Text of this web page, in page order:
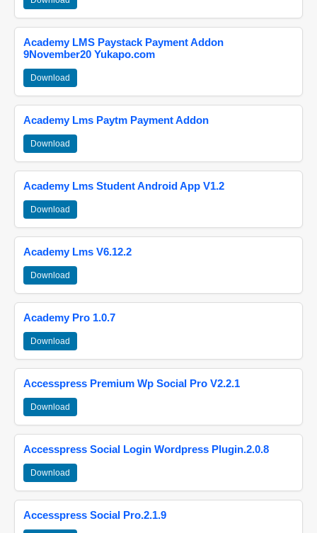
Academy LMS Paystack Payment Addon
9November20 Yukapo.com
Download
Academy Lms Paytm Payment Addon
Download
Academy Lms Student Android App V1.2
Download
Academy Lms V6.12.2
Download
Academy Pro 1.0.7
Download
Accesspress Premium Wp Social Pro V2.2.1
Download
Accesspress Social Login Wordpress Plugin.2.0.8
Download
Accesspress Social Pro.2.1.9